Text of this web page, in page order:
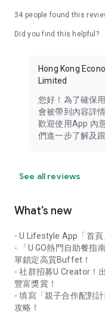
in the app or email
34 people found this
Did you find this helpful?
Hong Kong
Limited
您好！為了確保
會被帶到內容詳
歡迎使用App 內
們進一步了解及
See all reviews
What’s new
- U Lifestyle App「首頁
- 「U GO熱門自助餐指
單鎖定高質Buffet！
- 社群招募U Creator！
豐富獎賞！
- 填寫「親子合作配對
攻略！